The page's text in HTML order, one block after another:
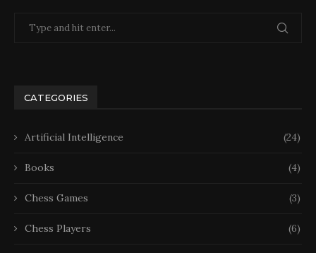
CATEGORIES
Artificial Intelligence (24)
Books (4)
Chess Games (3)
Chess Players (6)